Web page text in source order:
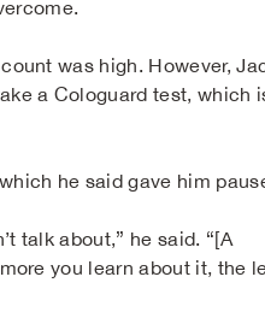
was high. However,
a Cologuard test, which
he said gave him
talk about,” he said. “[A
you learn about it, the